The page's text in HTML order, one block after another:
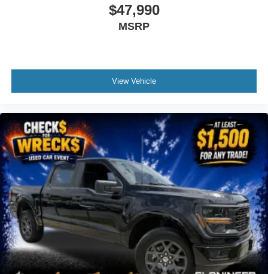
$47,990
MSRP
View Vehicle